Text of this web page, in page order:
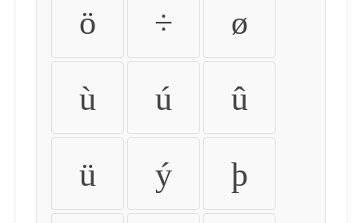
ö ÷ ø
ù ú û
ü ý þ